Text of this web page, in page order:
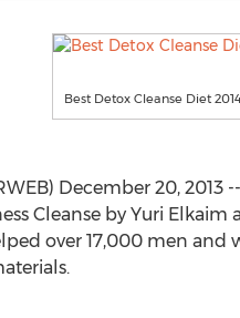
Best Detox Cleanse Diet
December 20,
Cleanse by Yuri
over 17,000 men